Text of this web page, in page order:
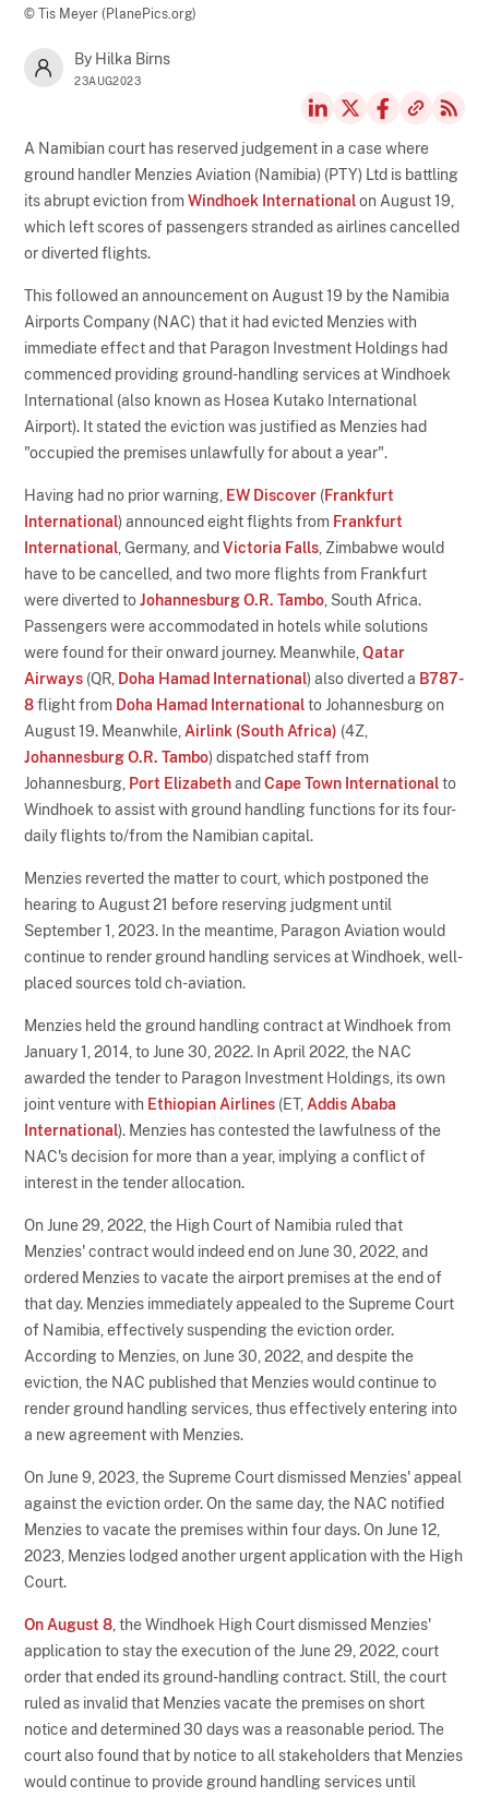
© Tis Meyer (PlanePics.org)
By Hilka Birns
23AUG2023
A Namibian court has reserved judgement in a case where
ground handler Menzies Aviation (Namibia) (PTY) Ltd is battling
its abrupt eviction fromWindhoek Internationalon August 19,
which left scores of passengers stranded as airlines cancelled
or diverted flights.
This followed an announcement on August 19 by the Namibia
Airports Company (NAC) that it had evicted Menzies with
immediate effect and that Paragon Investment Holdings had
commenced providing ground-handling services at Windhoek
International (also known as Hosea Kutako International
Airport). It stated the eviction was justified as Menzies had
"occupied the premises unlawfully for about a year".
Having had no prior warning, EW Discover (Frankfurt
International) announced eight flights from Frankfurt
International , Germany, andVictoria Falls , Zimbabwe would
have to be cancelled, and two more flights from Frankfurt
were diverted toJohannesburg O.R. Tambo , South Africa.
Passengers were accommodated in hotels while solutions
were found for their onward journey. Meanwhile,Qatar
Airways (QR, Doha Hamad International) also diverted a B787-
8flight from Doha Hamad Internationalto Johannesburg on
August 19. Meanwhile, Airlink (South Africa) (4Z,
Johannesburg O.R. Tambo) dispatched staff from
Johannesburg, Port ElizabethandCape Town Internationalto
Windhoek to assist with ground handling functions for its four-
daily flights to/from the Namibian capital.
Menzies reverted the matter to court, which postponed the
hearing to August 21 before reserving judgment until
September 1, 2023. In the meantime, Paragon Aviation would
continue to render ground handling services at Windhoek, well-
placed sources told ch-aviation.
Menzies held the ground handling contract at Windhoek from
January 1, 2014, to June 30, 2022. In April 2022, the NAC
awarded the tender to Paragon Investment Holdings, its own
joint venture with Ethiopian Airlines (ET, Addis Ababa
International). Menzies has contested the lawfulness of the
NAC's decision for more than a year, implying a conflict of
interest in the tender allocation.
On June 29, 2022, the High Court of Namibia ruled that
Menzies' contract would indeed end on June 30, 2022, and
ordered Menzies to vacate the airport premises at the end of
that day. Menzies immediately appealed to the Supreme Court
of Namibia, effectively suspending the eviction order.
According to Menzies, on June 30, 2022, and despite the
eviction, the NAC published that Menzies would continue to
render ground handling services, thus effectively entering into
a new agreement with Menzies.
On June 9, 2023, the Supreme Court dismissed Menzies' appeal
against the eviction order. On the same day, the NAC notified
Menzies to vacate the premises within four days. On June 12,
2023, Menzies lodged another urgent application with the High
Court.
On August 8 , the Windhoek High Court dismissed Menzies'
application to stay the execution of the June 29, 2022, court
order that ended its ground-handling contract. Still, the court
ruled as invalid that Menzies vacate the premises on short
notice and determined 30 days was a reasonable period. The
court also found that by notice to all stakeholders that Menzies
would continue to provide ground handling services until